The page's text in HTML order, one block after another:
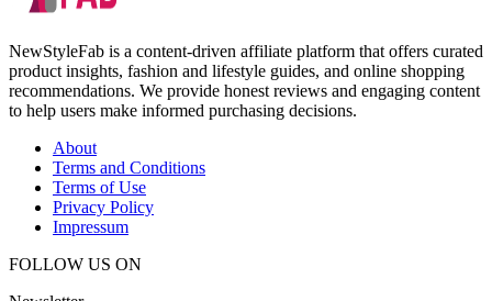
NewStyleFab is a content-driven affiliate platform that offers curated
product insights, fashion and lifestyle guides, and online shopping
recommendations. We provide honest reviews and engaging content
to help users make informed purchasing decisions.
About
Terms and Conditions
Terms of Use
Privacy Policy
Impressum
FOLLOW US ON